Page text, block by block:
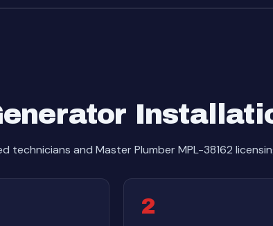
technicians and Master Plumber MPL-38162
2